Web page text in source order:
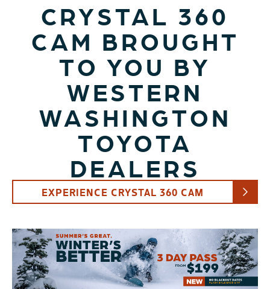
CRYSTAL 360
CAM BROUGHT
TO YOU BY
WESTERN
WASHINGTON
TOYOTA
DEALERS
EXPERIENCE CRYSTAL 360 CAM